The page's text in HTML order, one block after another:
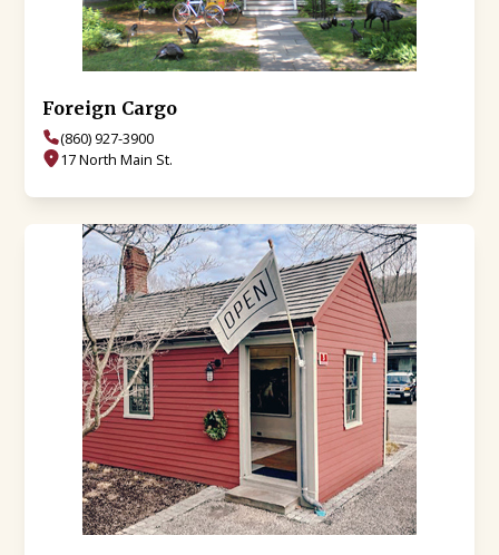
Foreign Cargo
(860) 927-3900
17 North Main St.